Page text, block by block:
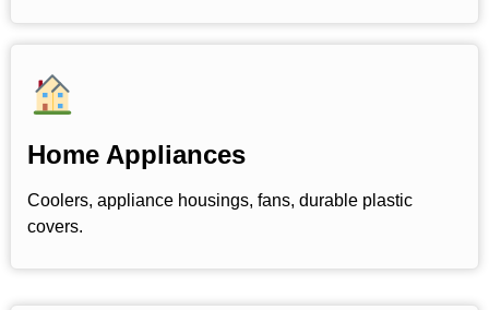
Home Appliances
Coolers, appliance housings, fans, durable plastic
covers.